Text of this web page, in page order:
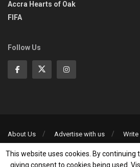
Accra Hearts of Oak
FIFA
Follow Us
About Us Advertise with us
©2013-2026 | All rights reserved
This website uses cookies. By continuing
giving consent to cookies being used.